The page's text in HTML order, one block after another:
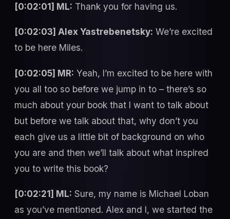
[0:02:01] ML: Thank you for having us.
[0:02:03] Alex Yastrebenetsky: We’re excited
to be here Miles.
[0:02:05] MR: Yeah, I’m excited to be here with
you all too so before we jump in to – there’s so
much about your book that I want to talk about
but before we talk about that, why don’t you
each give us a little bit of background on who
you are and then we’ll talk about what inspired
you to write this book?
[0:02:21] ML: Sure, my name is Michael Loban
as you’ve mentioned. Alex and I, we started the